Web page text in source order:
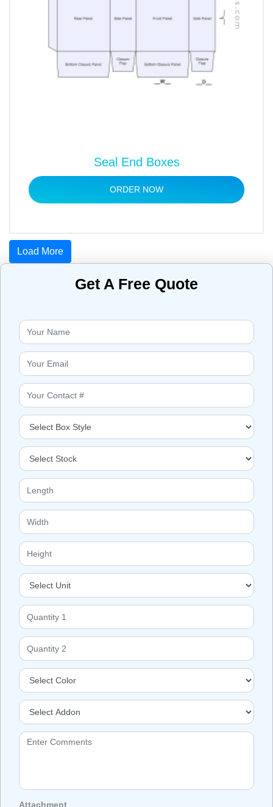
Seal End Boxes
ORDER NOW
Load More
Get A Free Quote
Attachment